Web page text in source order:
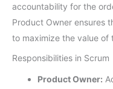
accountability for the
Product Owner ensures
to maximize the value of
Responsibilities in Scrum
Product Owner: